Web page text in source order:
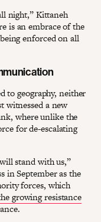
night,” Kittaneh
is an embrace of the
enforced on all
to geography, neither
witnessed a new
where unlike the
for de-escalating
stand with us,”
in September as the
forces, which
growing resistance